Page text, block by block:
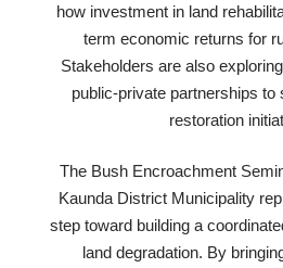
how investment in land
term economic returns for
Stakeholders are also
public-private partnerships to
restoration
The Bush Encroachment
Kaunda District Municipality
step toward building a
land degradation. By